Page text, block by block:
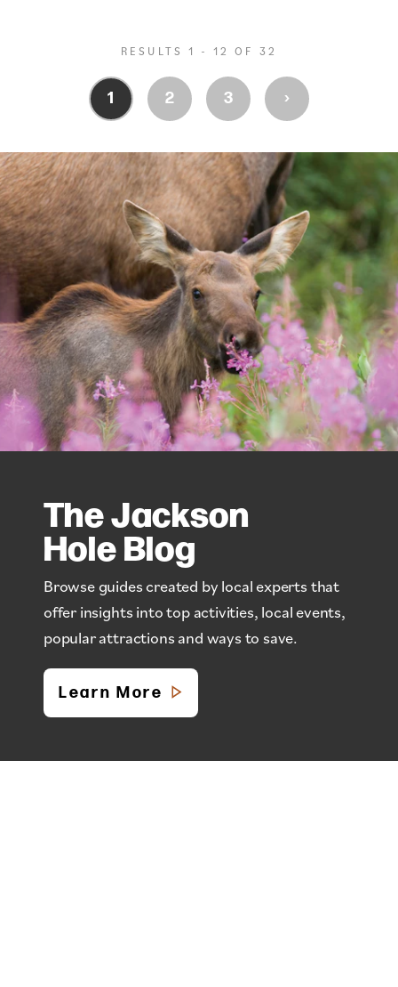
RESULTS 1 - 12 OF 32
1 2 3 ›
The Jackson
Hole Blog
Browse guides created by local experts that
offer insights into top activities, local events,
popular attractions and ways to save.
Learn More